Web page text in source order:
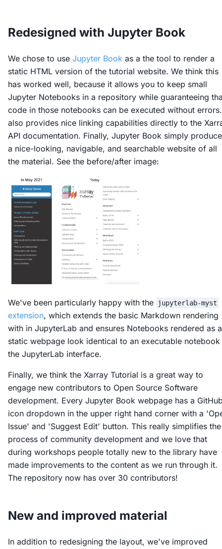
Redesigned with Jupyter Book
We chose to use Jupyter Book as a the tool to render a
static HTML version of the tutorial website. We think this
has worked well, because it allows you to keep small
Jupyter Notebooks in a repository while guaranteeing
code in those notebooks can be executed without
also provides nice linking capabilities directly to the
API documentation. Finally, Jupyter Book simply
a nice-looking, navigable, and searchable website of all
the material. See the before/after image:
We've been particularly happy with the jupyterlab-myst
extension, which extends the basic Markdown rendering
with in JupyterLab and ensures Notebooks rendered as a
static webpage look identical to an executable notebook
the JupyterLab interface.
Finally, we think the Xarray Tutorial is a great way to
engage new contributors to Open Source Software
development. Every Jupyter Book webpage has a
icon dropdown in the upper right hand corner with a
Issue' and 'Suggest Edit' button. This really simplifies the
process of community development and we love that
during workshops people totally new to the library have
made improvements to the content as we run through it.
The repository now has over 30 contributors!
New and improved material
In addition to redesigning the layout, we've improved